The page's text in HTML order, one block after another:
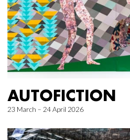
AUTOFICTION
23 March – 24 April 2026